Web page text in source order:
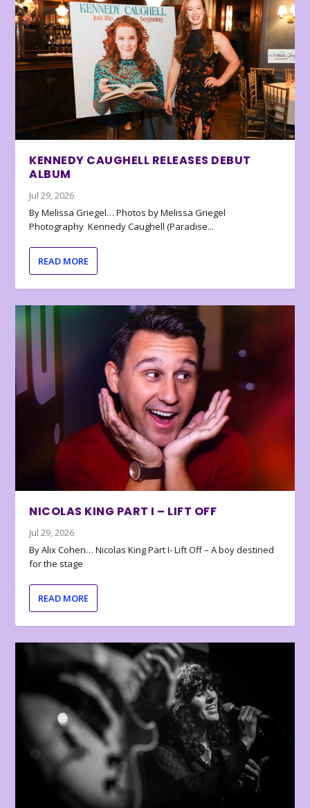
KENNEDY CAUGHELL RELEASES DEBUT
ALBUM
Jul 29, 2026
By Melissa Griegel… Photos by Melissa Griegel
Photography Kennedy Caughell (Paradise...
READ MORE
NICOLAS KING PART I – LIFT OFF
Jul 29, 2026
By Alix Cohen… Nicolas King Part I- Lift Off – A boy destined
for the stage
READ MORE